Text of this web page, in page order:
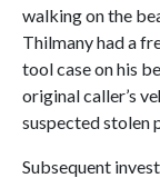
walking on the
Thilmany had a
tool case on his
original caller’s
suspected stolen
Subsequent